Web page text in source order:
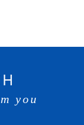
you